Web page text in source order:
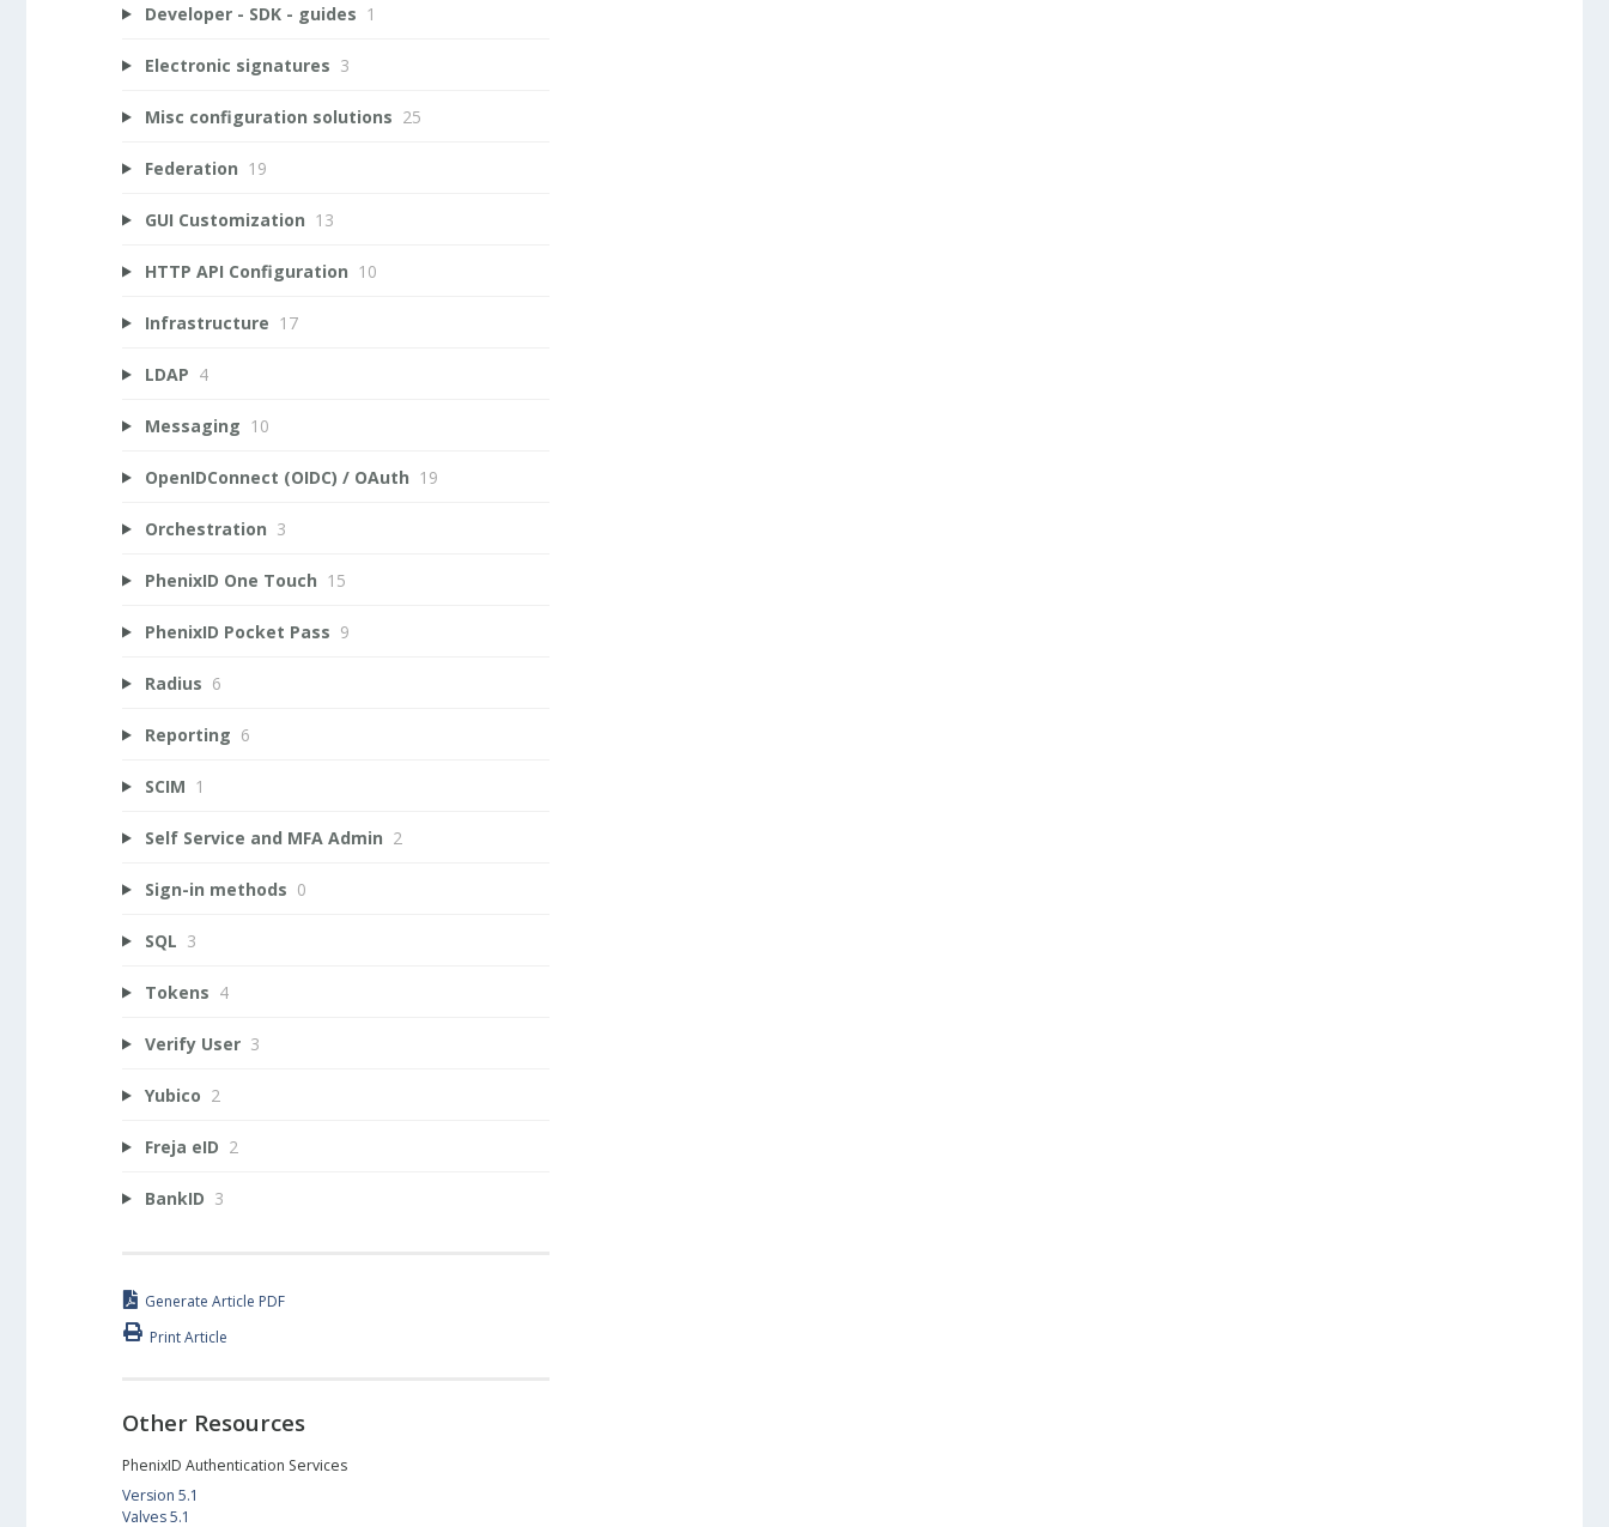
Developer - SDK - guides 1
Electronic signatures 3
Misc configuration solutions 25
Federation 19
GUI Customization 13
HTTP API Configuration 10
Infrastructure 17
LDAP 4
Messaging 10
OpenIDConnect (OIDC) / OAuth 19
Orchestration 3
PhenixID One Touch 15
PhenixID Pocket Pass 9
Radius 6
Reporting 6
SCIM 1
Self Service and MFA Admin 2
Sign-in methods 0
SQL 3
Tokens 4
Verify User 3
Yubico 2
Freja eID 2
BankID 3
Generate Article PDF
Print Article
Other Resources
PhenixID Authentication Services
Version 5.1
Valves 5.1